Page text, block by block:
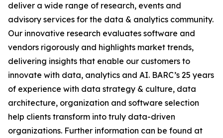
deliver a wide range of research, events and
advisory services for the data & analytics community.
Our innovative research evaluates software and
vendors rigorously and highlights market trends,
delivering insights that enable our customers to
innovate with data, analytics and AI. BARC’s 25 years
of experience with data strategy & culture, data
architecture, organization and software selection
help clients transform into truly data-driven
organizations. Further information can be found at